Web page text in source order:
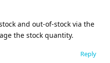
and out-of-stock via the
the stock quantity.
Reply